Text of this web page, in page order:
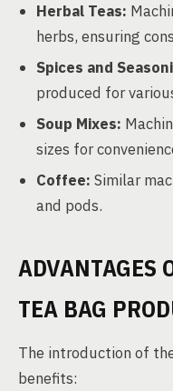
Herbal Teas:
herbs, ensuring
Spices and
produced for
Soup Mixes:
sizes for
Coffee: Similar
and pods.
ADVANTAGES
TEA BAG
The introduction of
benefits: